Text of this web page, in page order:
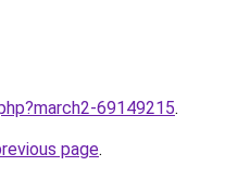
69149215.
page.